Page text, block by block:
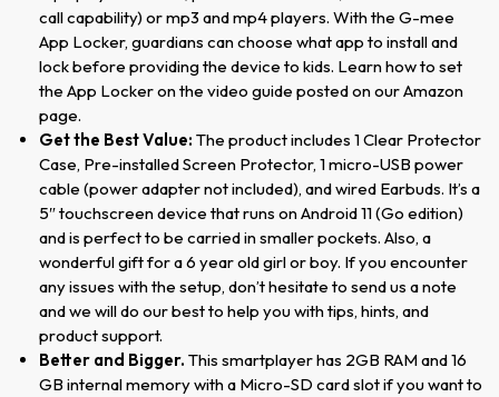
call capability) or mp3 and mp4 players. With the G-mee
App Locker, guardians can choose what app to install and
lock before providing the device to kids. Learn how to set
the App Locker on the video guide posted on our Amazon
page.
Get the Best Value: The product includes 1 Clear Protector
Case, Pre-installed Screen Protector, 1 micro-USB power
cable (power adapter not included), and wired Earbuds. It’s a
5″ touchscreen device that runs on Android 11 (Go edition)
and is perfect to be carried in smaller pockets. Also, a
wonderful gift for a 6 year old girl or boy. If you encounter
any issues with the setup, don’t hesitate to send us a note
and we will do our best to help you with tips, hints, and
product support.
Better and Bigger. This smartplayer has 2GB RAM and 16
GB internal memory with a Micro-SD card slot if you want to